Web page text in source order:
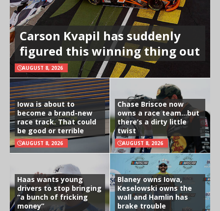
Carson Kvapil has suddenly
figured this winning thing out
AUGUST 8, 2026
Iowa is about to
become a brand-new
race track. That could
be good or terrible
AUGUST 8, 2026
Chase Briscoe now
owns a race team…but
there’s a dirty little
twist
AUGUST 8, 2026
Haas wants young
drivers to stop bringing
“a bunch of fricking
money”
Blaney owns Iowa,
Keselowski owns the
wall and Hamlin has
brake trouble